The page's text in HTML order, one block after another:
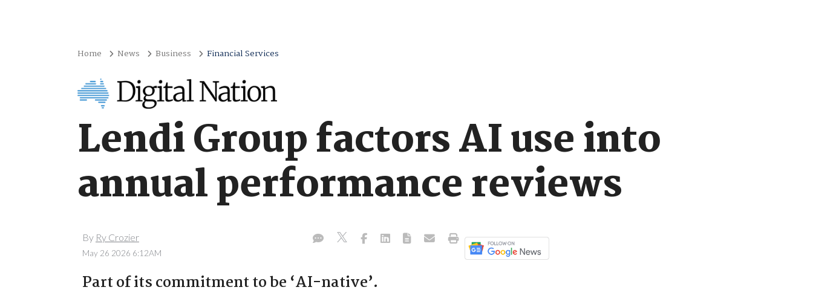
Home News Business Financial Services
Lendi Group factors AI use into
annual performance reviews
By Ry Crozier
May 26 2026 6:12AM
Part of its commitment to be ‘AI-native’.